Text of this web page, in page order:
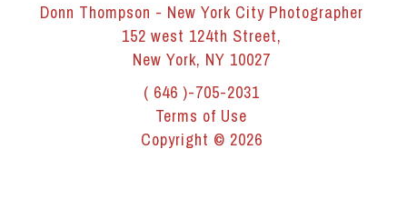
Donn Thompson - New York City Photographer
152 west 124th Street,
New York, NY 10027
( 646 )-705-2031
Terms of Use
Copyright © 2026